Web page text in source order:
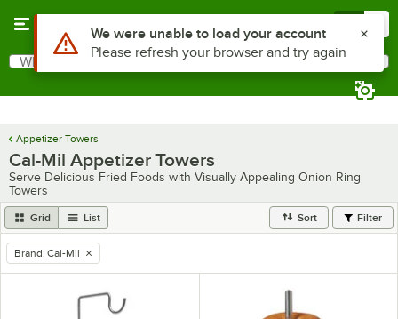
Search
What are you looking for?
Appetizer Towers
Cal-Mil Appetizer Towers
Serve Delicious Fried Foods with Visually Appealing Onion Ring
Towers
Grid List Sort Filter
remove tag
Brand: Cal-Mil
Use Alt or Option plus Z to reach the notifications list
We were unable to load your account
Please refresh your browser and try again